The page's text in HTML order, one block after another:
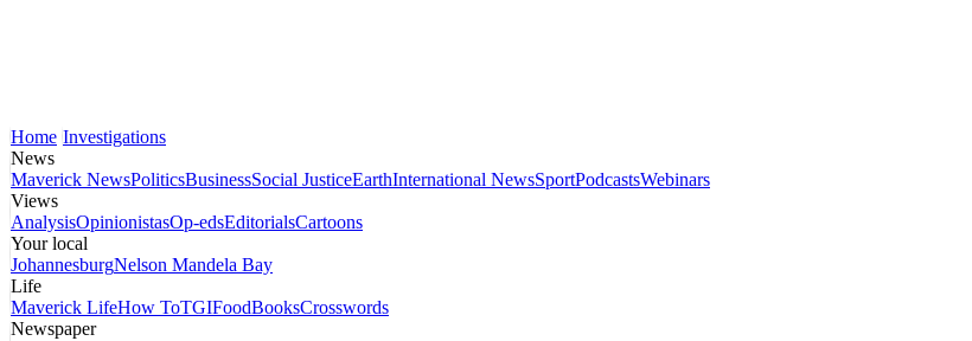
Home Investigations
News
Maverick NewsPoliticsBusinessSocial JusticeEarthInternational NewsSportPodcastsWebinars
Views
AnalysisOpinionistasOp-edsEditorialsCartoons
Your local
JohannesburgNelson Mandela Bay
Life
Maverick LifeHow ToTGIFoodBooksCrosswords
Newspaper